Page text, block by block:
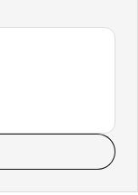
reviews: 2